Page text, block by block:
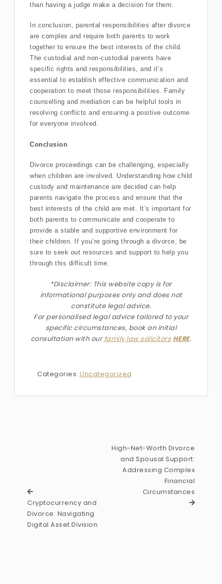
than having a judge make a decision for them.
In conclusion, parental responsibilities after divorce
are complex and require both parents to work
together to ensure the best interests of the child.
The custodial and non-custodial parents have
specific rights and responsibilities, and it’s
essential to establish effective communication and
cooperation to meet those responsibilities. Family
counselling and mediation can be helpful tools in
resolving conflicts and ensuring a positive outcome
for everyone involved.
Conclusion
Divorce proceedings can be challenging, especially
when children are involved. Understanding how child
custody and maintenance are decided can help
parents navigate the process and ensure that the
best interests of the child are met. It’s important for
both parents to communicate and cooperate to
provide a stable and supportive environment for
their children. If you’re going through a divorce, be
sure to seek out resources and support to help you
through this difficult time.
*Disclaimer: This website copy is for
informational purposes only and does not
constitute legal advice.
For personalised legal advice tailored to your
specific circumstances, book an initial
consultation with our family law solicitors HERE.
Categories: Uncategorized
Cryptocurrency and
Divorce: Navigating
Digital Asset Division
High-Net-Worth Divorce
and Spousal Support:
Addressing Complex
Financial
Circumstances